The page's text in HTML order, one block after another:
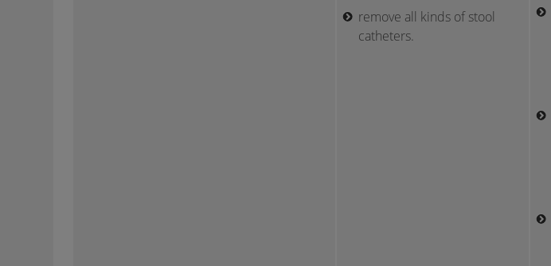
remove all kinds of stool
catheters.